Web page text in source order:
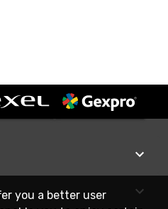
you a better user